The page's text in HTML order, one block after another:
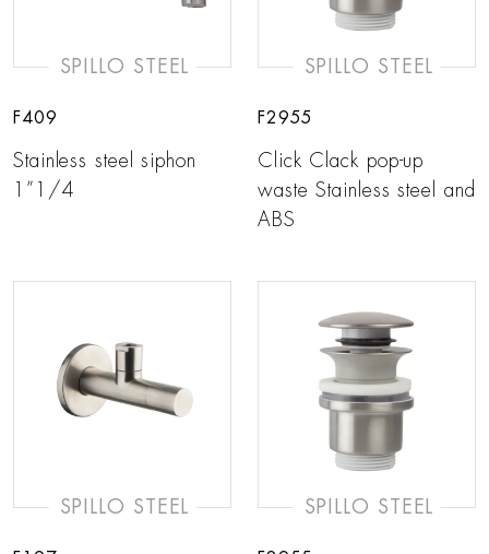
SPILLO STEEL
F409
Stainless steel siphon
1”1/4
SPILLO STEEL
F2955
Click Clack pop-up
waste Stainless steel and
ABS
SPILLO STEEL SPILLO STEEL